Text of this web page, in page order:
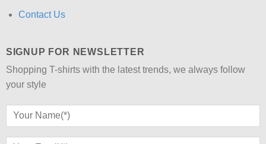
Contact Us
SIGNUP FOR NEWSLETTER
Shopping T-shirts with the latest trends, we always follow
your style